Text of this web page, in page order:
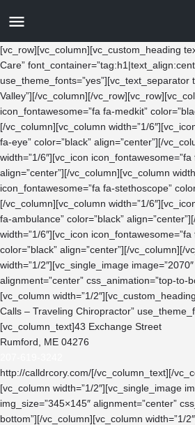
[vc_row][vc_column][vc_custom_heading
Care”
use_theme_fonts=”yes”][vc_text_separator
Valley”][/vc_column][/
icon_fontawesome=”fa fa-medkit”
[/vc_column][vc_column width=”1/
fa-eye” color=”black” align=”center”][/
width=”1/6″][vc_icon icon_fontawesome=”fa
align=”center”][/vc_column][vc_column
icon_fontawesome=”fa fa-stethoscope”
[/vc_column][vc_column width=”1/
fa-ambulance” color=”black”
width=”1/6″][vc_icon icon_fontawesome=”fa
color=”black” align=”center”][/vc_column][/
width=”1/2″][vc_single_image
alignment=”center” css_animation=”top-to-
[vc_column width=”1/
Calls – Traveling Chiropractor”
[vc_column_text]43 Exchange Street
Rumford, ME 04276
http://calldrcory.com/[/vc_column_text][/
[vc_column width=”1/2″][vc_single_image
img_size=”345×145″ alignment=”center”
bottom”][/vc_column][vc_column width=”1/